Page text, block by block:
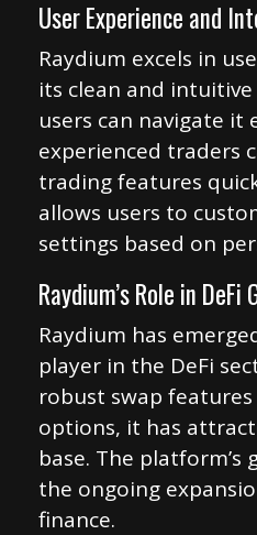
User Experience and
Raydium excels in
its clean and
users can navigate it
experienced traders
trading features
allows users to
settings based on
Raydium’s Role in DeFi
Raydium has
player in the DeFi
robust swap
options, it has
base. The
the ongoing
finance.